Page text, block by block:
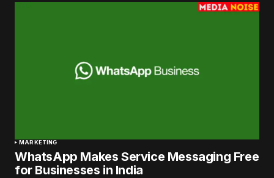
MARKETING
WhatsApp Makes Service Messaging Free
for Businesses in India